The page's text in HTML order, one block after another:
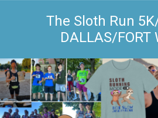
The Sloth Run
DALLAS/FORT